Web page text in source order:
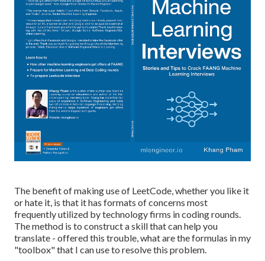
The benefit of making use of LeetCode, whether you like it
or hate it, is that it has formats of concerns most
frequently utilized by technology firms in coding rounds.
The method is to construct a skill that can help you
translate - offered this trouble, what are the formulas in my
"toolbox" that I can use to resolve this problem.